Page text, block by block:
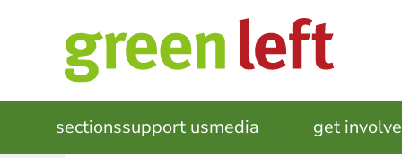
MAIN
sectionssupport usmedia get